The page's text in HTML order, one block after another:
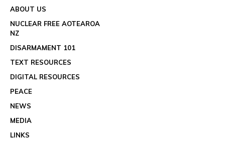
ABOUT US
NUCLEAR FREE AOTEAROA
NZ
DISARMAMENT 101
TEXT RESOURCES
DIGITAL RESOURCES
PEACE
NEWS
MEDIA
LINKS